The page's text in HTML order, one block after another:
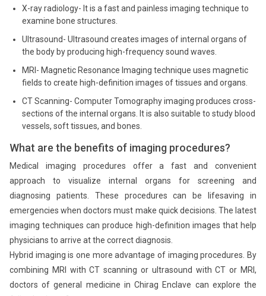
X-ray radiology- It is a fast and painless imaging technique to
examine bone structures.
Ultrasound- Ultrasound creates images of internal organs of
the body by producing high-frequency sound waves.
MRI- Magnetic Resonance Imaging technique uses magnetic
fields to create high-definition images of tissues and organs.
CT Scanning- Computer Tomography imaging produces cross-
sections of the internal organs. It is also suitable to study blood
vessels, soft tissues, and bones.
What are the benefits of imaging procedures?
Medical imaging procedures offer a fast and convenient
approach to visualize internal organs for screening and
diagnosing patients. These procedures can be lifesaving in
emergencies when doctors must make quick decisions. The latest
imaging techniques can produce high-definition images that help
physicians to arrive at the correct diagnosis.
Hybrid imaging is one more advantage of imaging procedures. By
combining MRI with CT scanning or ultrasound with CT or MRI,
doctors of general medicine in Chirag Enclave can explore the